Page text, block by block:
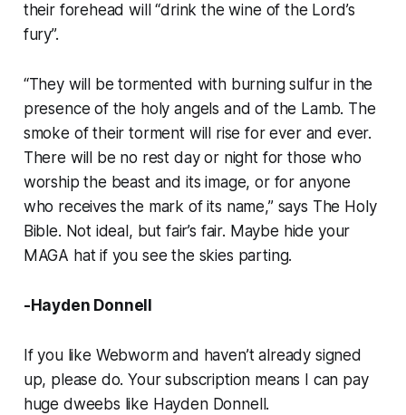
their forehead will “drink the wine of the Lord’s
fury”.
“They will be tormented with burning sulfur in the
presence of the holy angels and of the Lamb. The
smoke of their torment will rise for ever and ever.
There will be no rest day or night for those who
worship the beast and its image, or for anyone
who receives the mark of its name,” says The Holy
Bible. Not ideal, but fair’s fair. Maybe hide your
MAGA hat if you see the skies parting.
-Hayden Donnell
If you like Webwormand haven’t already signed
up, please do. Your subscription means I can pay
huge dweebs like Hayden Donnell.